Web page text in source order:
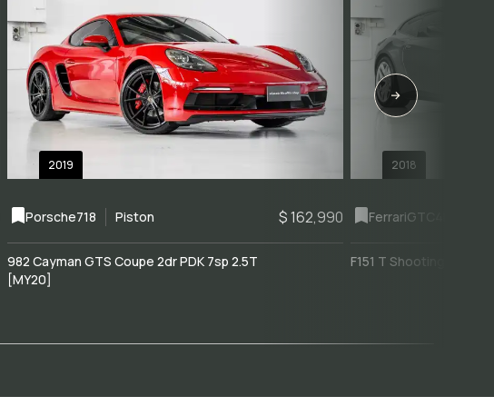
2019
Porsche718 Piston $ 162,990
982 Cayman GTS Coupe 2dr PDK 7sp 2.5T
[MY20]
2018
FerrariGTC4Lusso
F151 T Shooting Brake